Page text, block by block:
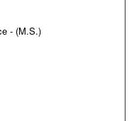
- (M.S.)